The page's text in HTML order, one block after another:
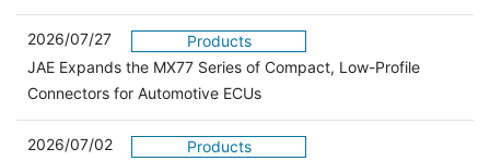
2026/07/27
Products
JAE Expands the MX77 Series of Compact, Low-Profile
Connectors for Automotive ECUs
2026/07/02
Products